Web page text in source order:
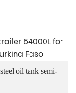
54000L for
Faso
oil tank semi-